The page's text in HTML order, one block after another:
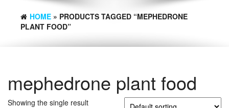
HOME » PRODUCTS TAGGED “MEPHEDRONE
PLANT FOOD”
mephedrone plant food
Showing the single result